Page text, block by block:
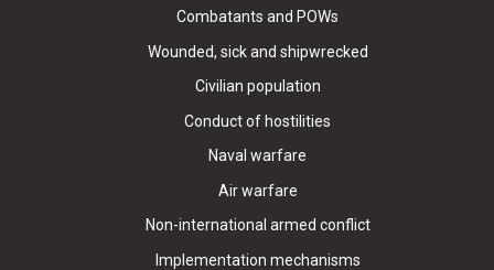
Combatants and POWs
Wounded, sick and shipwrecked
Civilian population
Conduct of hostilities
Naval warfare
Air warfare
Non-international armed conflict
Implementation mechanisms